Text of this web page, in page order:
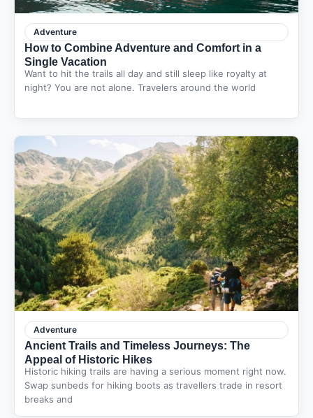
Adventure
How to Combine Adventure and Comfort in a
Single Vacation
Want to hit the trails all day and still sleep like royalty at
night? You are not alone. Travelers around the world
Adventure
Ancient Trails and Timeless Journeys: The
Appeal of Historic Hikes
Historic hiking trails are having a serious moment right now.
Swap sunbeds for hiking boots as travellers trade in resort
breaks and